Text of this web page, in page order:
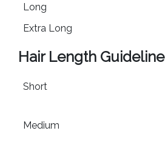
Long
Extra Long
Hair Length Guideline
Short
Medium